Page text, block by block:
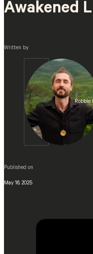
Awakened
Written by
Robbie
Published on
May 16, 2025